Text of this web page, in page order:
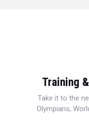
Training
Take it to the
Olympians,